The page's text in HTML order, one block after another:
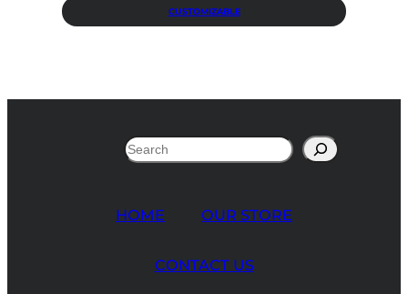
was:
$13.00.$11.70.
CUSTOMIZABLE
HOME OUR STORE
CONTACT US